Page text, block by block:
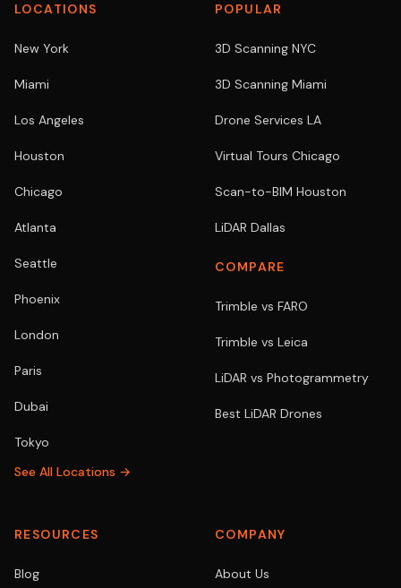
LOCATIONS
New York
Miami
Los Angeles
Houston
Chicago
Atlanta
Seattle
Phoenix
London
Paris
Dubai
Tokyo
See All Locations →
POPULAR
3D Scanning NYC
3D Scanning Miami
Drone Services LA
Virtual Tours Chicago
Scan-to-BIM Houston
LiDAR Dallas
COMPARE
Trimble vs FARO
Trimble vs Leica
LiDAR vs Photogrammetry
Best LiDAR Drones
RESOURCES
Blog
COMPANY
About Us